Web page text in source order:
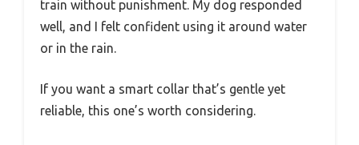
train without punishment. My dog responded
well, and I felt confident using it around water
or in the rain.
If you want a smart collar that’s gentle yet
reliable, this one’s worth considering.